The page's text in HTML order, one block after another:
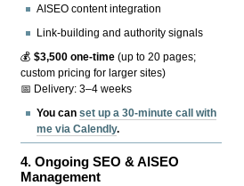
AISEO content integration
Link-building and authority signals
💰$3,500 one-time (up to 20 pages;
custom pricing for larger sites)
📅 Delivery: 3–4 weeks
You canset up a 30-minute call with
me via Calendly.
4.Ongoing SEO & AISEO
Management